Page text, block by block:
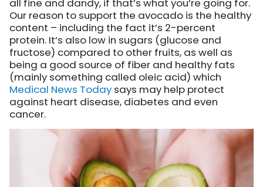
all fine and dandy, if that’s what you’re going for.
Our reason to support the avocado is the healthy
content – including the fact it’s 2-percent
protein. It’s also low in sugars (glucose and
fructose) compared to other fruits, as well as
being a good source of fiber and healthy fats
(mainly something called oleic acid) which
Medical News Today says may help protect
against heart disease, diabetes and even
cancer.